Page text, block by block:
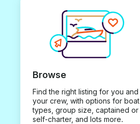
Browse
Find the right listing for you and
your crew, with options for boat
types, group size, captained or
self-charter, and lots more.